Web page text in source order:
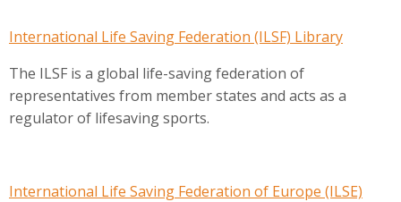
International Life Saving Federation (ILSF) Library
The ILSF is a global life-saving federation of
representatives from member states and acts as a
regulator of lifesaving sports.
International Life Saving Federation of Europe (ILSE)